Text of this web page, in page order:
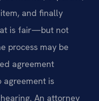
and finally
is fair—but not
process may be
agreement
agreement is
An attorney